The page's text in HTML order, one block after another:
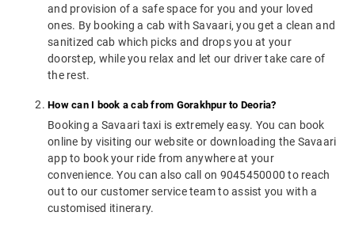
and provision of a safe space for you and your loved
ones. By booking a cab with Savaari, you get a clean and
sanitized cab which picks and drops you at your
doorstep, while you relax and let our driver take care of
the rest.
How can I book a cab from Gorakhpur to Deoria?
Booking a Savaari taxi is extremely easy. You can book
online by visiting our website or downloading the Savaari
app to book your ride from anywhere at your
convenience. You can also call on 9045450000 to reach
out to our customer service team to assist you with a
customised itinerary.